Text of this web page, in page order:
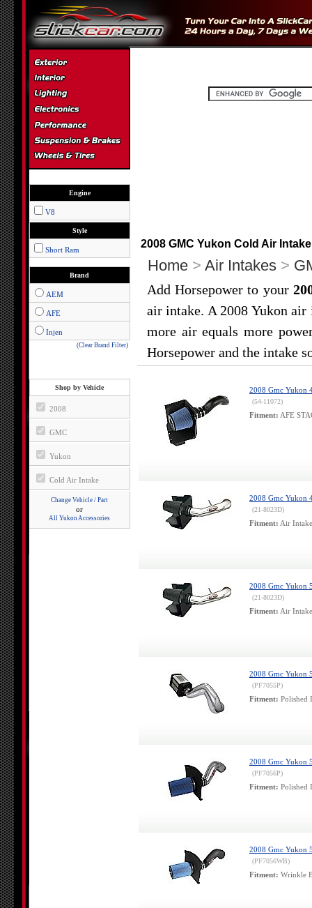
Engine
V8
Style
Short Ram
Brand
AEM
AFE
Injen
(Clear Brand Filter)
Shop by Vehicle
2008
GMC
Yukon
Cold Air Intake
Change Vehicle / Part
or
All Yukon Accessories
2008 GMC Yukon Cold Air
Home > Air Intakes >
Add Horsepower to your
air intake. A 2008 Yukon
more air equals more
Horsepower and the intake
2008 Gmc Yukon
(54-11072)
Fitment: AFE
2008 Gmc Yukon
(21-8023D)
Fitment: Air
2008 Gmc Yukon
(21-8023D)
Fitment: Air
2008 Gmc Yukon
(PF7055P)
Fitment: Polished
2008 Gmc Yukon
(PF7056P)
Fitment: Polished
2008 Gmc Yukon
(PF7056WB)
Fitment: Wrinkle